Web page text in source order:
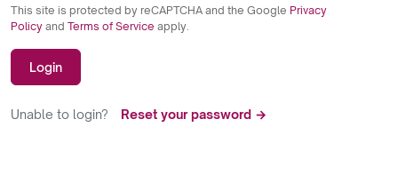
This site is protected by reCAPTCHA and the Google Privacy
Policy and Terms of Service apply.
Login
Unable to login? Reset your password →